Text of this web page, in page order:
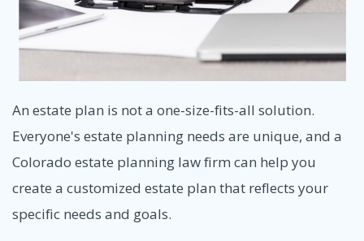
An estate plan is not a one-size-fits-all solution.
Everyone's estate planning needs are unique, and a
Colorado estate planning law firm can help you
create a customized estate plan that reflects your
specific needs and goals.